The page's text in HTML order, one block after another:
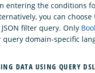
entering the conditions
you can choose
filter query. Only
domain-specific
DATA USING QUERY DSL